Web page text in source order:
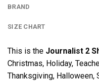
BRAND
SIZE CHART
This is the Journalist 2
Christmas, Holiday,
Thanksgiving, Halloween,